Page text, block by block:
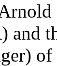
and